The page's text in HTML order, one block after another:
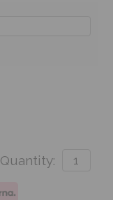
Quantity: